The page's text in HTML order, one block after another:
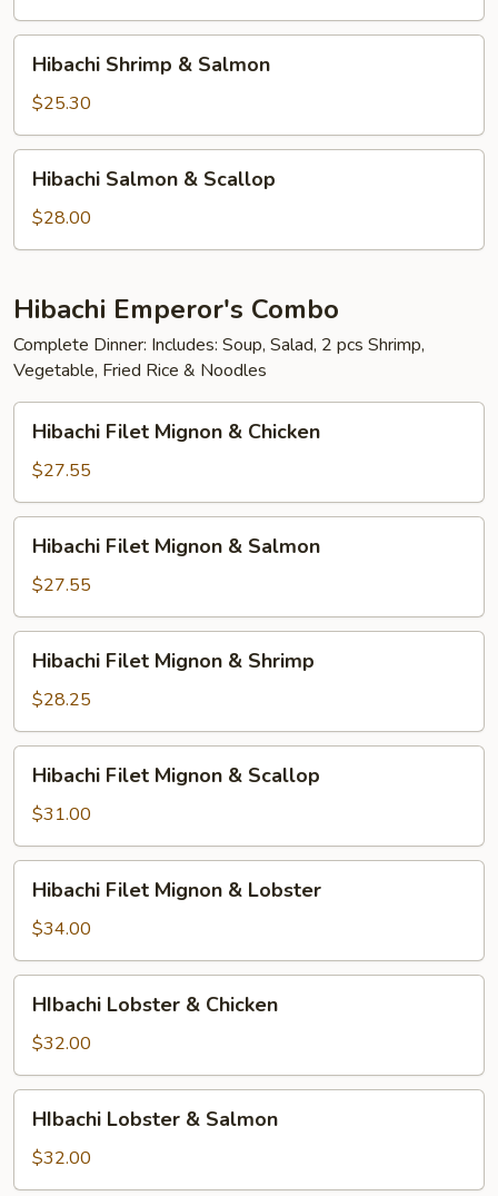
Scallop
Shrimp
Salmon
Hibachi Shrimp & Salmon
$25.30
Salmon
Scallop
Hibachi Salmon & Scallop
$28.00
Hibachi Emperor's Combo
Complete Dinner: Includes: Soup, Salad, 2 pcs Shrimp,
Vegetable, Fried Rice & Noodles
Filet
Mignon
&
Chicken
Hibachi Filet Mignon & Chicken
$27.55
Filet
Mignon
&
Salmon
Hibachi Filet Mignon & Salmon
$27.55
Filet
Mignon
&
Shrimp
Hibachi Filet Mignon & Shrimp
$28.25
Filet
Mignon
&
Scallop
Hibachi Filet Mignon & Scallop
$31.00
Filet
Mignon
&
Lobster
Hibachi Filet Mignon & Lobster
$34.00
Lobster
Chicken
HIbachi Lobster & Chicken
$32.00
Lobster
Salmon
HIbachi Lobster & Salmon
$32.00